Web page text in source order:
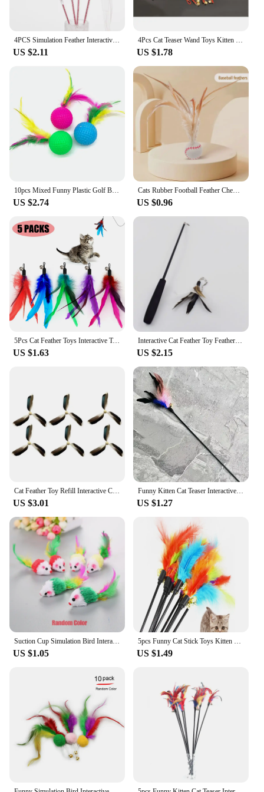
4PCS Simulation Feather Interactive Cat Toy Satin Ribbon Bell Cat Stick Toys Kitten Playing Teaser Wand Supplies Accessories
US $2.11
4Pcs Cat Teaser Wand Toys Kitten Teaser Bell Feather Replacement Head Metallic Foil Tassel Interactive Catcher Teaser
US $1.78
10pcs Mixed Funny Plastic Golf Ball with Feather Cat Toy Interactive Kitten Cat Teaser Ball Toy Pet Supplies
US $2.74
Cats Rubber Football Feather Chew Toy Pet Cats Interactive Ball Toys Kitten Chasing Natural Instincts Toy Balls Pet Supplies
US $0.96
5Pcs Cat Feather Toys Interactive Toys Teaser Refill Replacement Feather with Bell for Kitty Kitten Scratching Exercise Indoor
US $1.63
Interactive Cat Feather Toy Feather Teaser Stick Wand Pet Retractable Feather Bell Refill Replacement Catcher Product for Kitten
US $2.15
US $3.01
Funny Kitten Cat Teaser Interactive Toy Rod with Bell and Feather Toys for Cats Teaser Interactive Toy Rod Pet Cats Toys Stick
US $1.27
US $1.05 US $1.49